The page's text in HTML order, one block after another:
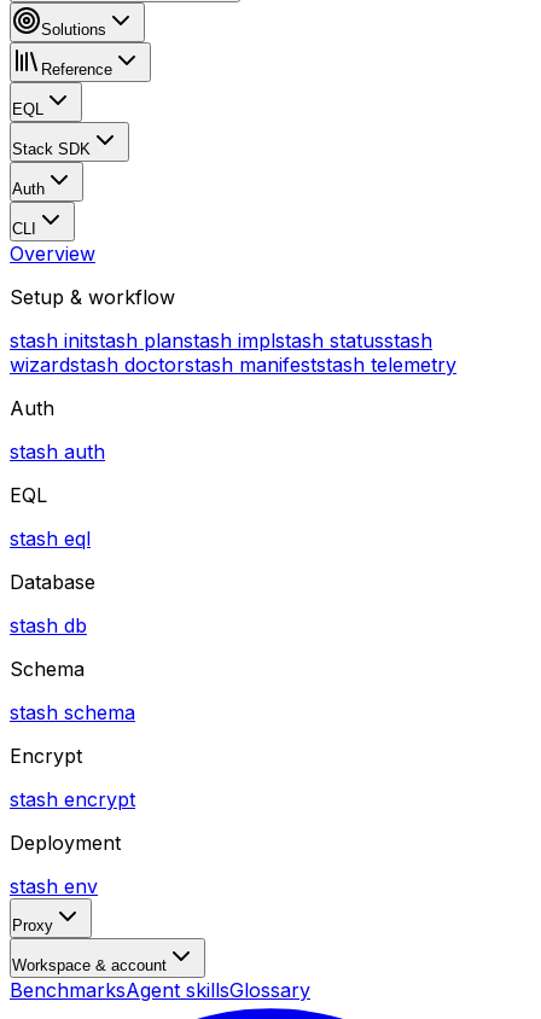
Solutions
Reference
EQL
Stack SDK
Auth
CLI
Overview
Setup & workflow
stash initstash planstash implstash statusstash
wizardstash doctorstash manifeststash telemetry
Auth
stash auth
EQL
stash eql
Database
stash db
Schema
stash schema
Encrypt
stash encrypt
Deployment
stash env
Proxy
Workspace & account
BenchmarksAgent skillsGlossary